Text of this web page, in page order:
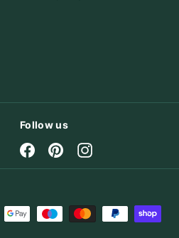
Follow us
FacebookPinterestInstagram